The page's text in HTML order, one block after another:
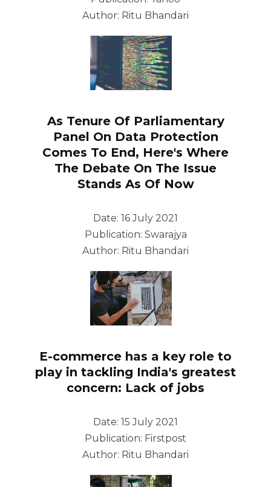
Author: Ritu Bhandari
As Tenure Of Parliamentary
Panel On Data Protection
Comes To End, Here's Where
The Debate On The Issue
Stands As Of Now
Date: 16 July 2021
Publication: Swarajya
Author: Ritu Bhandari
E-commerce has a key role to
play in tackling India's greatest
concern: Lack of jobs
Date: 15 July 2021
Publication: Firstpost
Author: Ritu Bhandari